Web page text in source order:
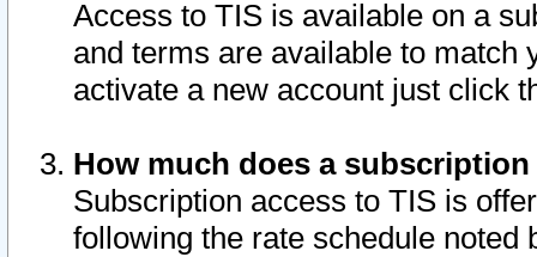
Access to TIS is available on a
and terms are available to match
activate a new account just click
How much does a
Subscription access to TIS is
following the rate schedule noted